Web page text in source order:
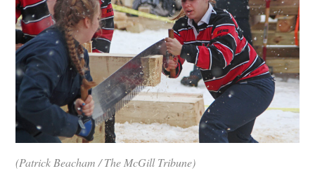
(Patrick Beacham / The McGill Tribune)